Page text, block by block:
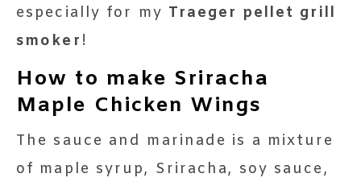
especially for my Traeger pellet grill
smoker !
How to make Sriracha
Maple Chicken Wings
The sauce and marinade is a mixture
of maple syrup, Sriracha, soy sauce,